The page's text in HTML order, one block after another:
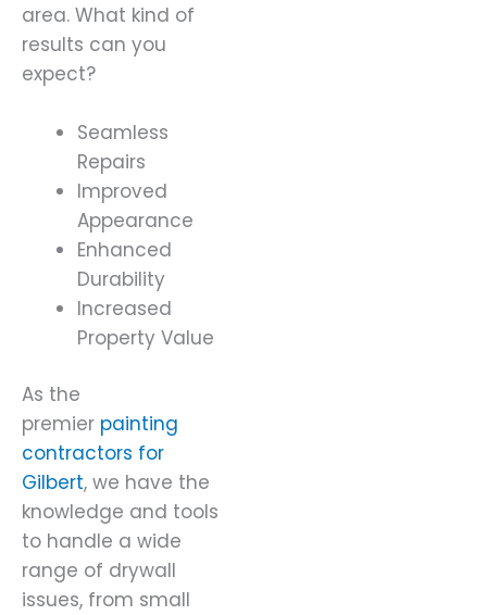
area. What kind of
results can you
expect?
Seamless
Repairs
Improved
Appearance
Enhanced
Durability
Increased
Property Value
As the
premier painting
contractors for
Gilbert, we have the
knowledge and tools
to handle a wide
range of drywall
issues, from small